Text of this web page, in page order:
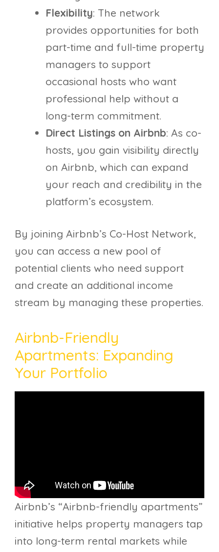
Flexibility: The network
provides opportunities for both
part-time and full-time property
managers to support
occasional hosts who want
professional help without a
long-term commitment.
Direct Listings on Airbnb: As co-
hosts, you gain visibility directly
on Airbnb, which can expand
your reach and credibility in the
platform’s ecosystem.
By joining Airbnb’s Co-Host Network,
you can access a new pool of
potential clients who need support
and create an additional income
stream by managing these properties.
Airbnb-Friendly
Apartments: Expanding
Your Portfolio
Airbnb’s “Airbnb-friendly apartments”
initiative helps property managers tap
into long-term rental markets while